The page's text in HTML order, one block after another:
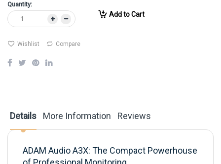
Quantity:
Add to Cart
Wishlist Compare
Details
ADAM Audio A3X: The Compact Powerhouse
More Information Reviews